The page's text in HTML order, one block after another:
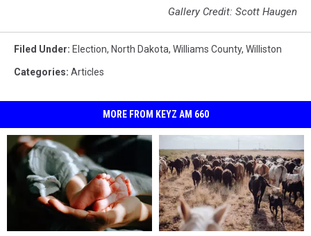
Gallery Credit: Scott Haugen
Filed Under: Election, North Dakota, Williams County, Williston
Categories: Articles
MORE FROM KEYZ AM 660